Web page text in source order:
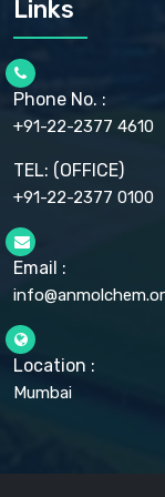
CELLULOSE
CHLOROBUTANOL
CHOLINE
CHROMIC
CITRIC ACID BP,
CLOVE OIL USP
COLLOIDAL
CUPRIC CHLORIDE
Links
Phone No. :
+91-22-2377 4610
TEL: (OFFICE)
+91-22-2377 0100
Email :
Location :
Mumbai